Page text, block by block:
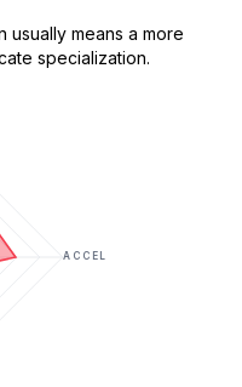
usually means a more
specialization.
ACCEL